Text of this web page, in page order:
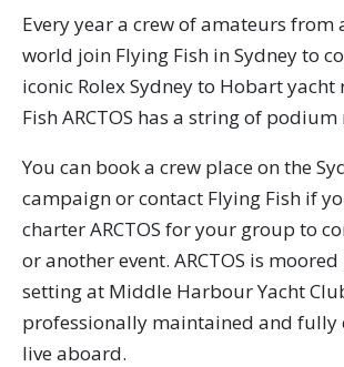
Every year a crew of amateurs from
world join Flying Fish in Sydney to
iconic Rolex Sydney to Hobart yacht
Fish ARCTOS has a string of podium
You can book a crew place on the
campaign or contact Flying Fish if
charter ARCTOS for your group to
or another event. ARCTOS is
setting at Middle Harbour Yacht
professionally maintained and fully
live aboard.